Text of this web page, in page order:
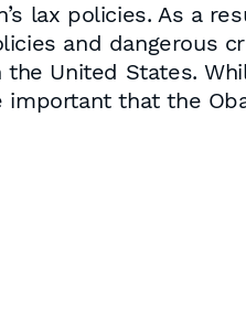
lax policies. As a
and dangerous
United States.
that the